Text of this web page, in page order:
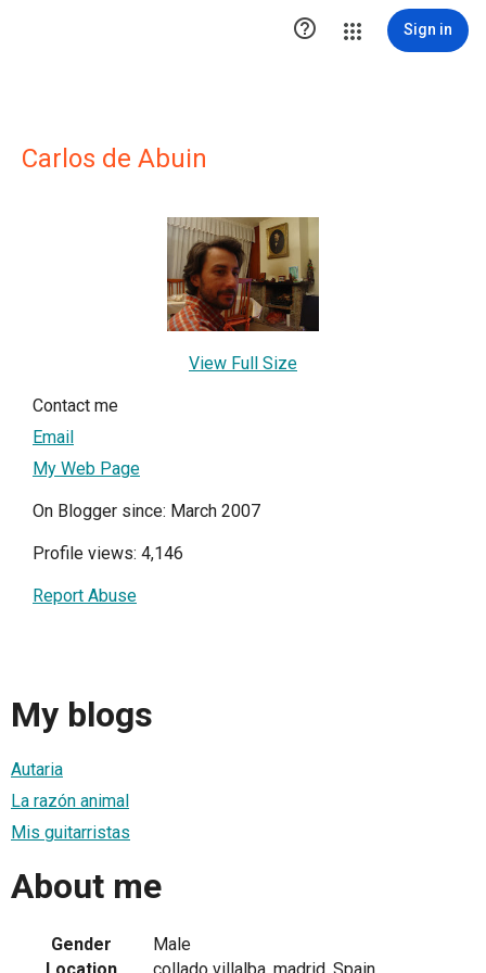
 Sign in
Carlos de Abuin
View Full Size
Contact me
Email
My Web Page
On Blogger since: March 2007
Profile views: 4,146
Report Abuse
My blogs
Autaria
La razón animal
Mis guitarristas
About me
Gender
Male